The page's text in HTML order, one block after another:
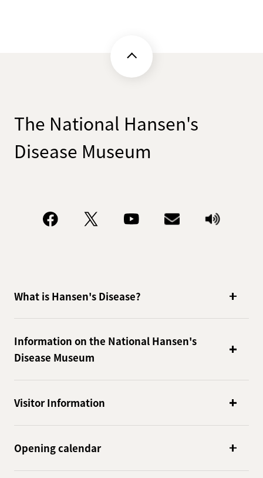
The National Hansen's
Disease Museum
What is Hansen's Disease?
Information on the National Hansen's
Disease Museum
Visitor Information
Opening calendar